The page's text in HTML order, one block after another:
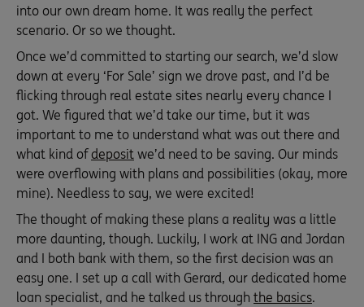
into our own dream home. It was really the perfect
scenario. Or so we thought.
Once we’d committed to starting our search, we’d slow
down at every ‘For Sale’ sign we drove past, and I’d be
flicking through real estate sites nearly every chance I
got. We figured that we’d take our time, but it was
important to me to understand what was out there and
what kind ofdeposit we’d need to be saving. Our minds
were overflowing with plans and possibilities (okay, more
mine). Needless to say, we were excited!
The thought of making these plans a reality was a little
more daunting, though. Luckily, I work at ING and Jordan
and I both bank with them, so the first decision was an
easy one. I set up a call with Gerard, our dedicated home
loan specialist, and he talked us through the basics.